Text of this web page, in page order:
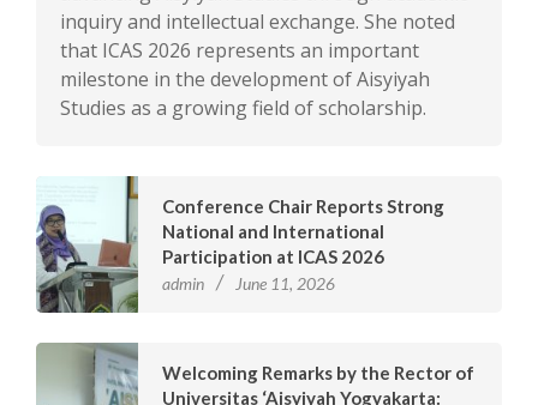
inquiry and intellectual exchange. She noted
that ICAS 2026 represents an important
milestone in the development of Aisyiyah
Studies as a growing field of scholarship.
Conference Chair Reports Strong
National and International
Participation at ICAS 2026
admin June 11, 2026
Welcoming Remarks by the Rector of
Universitas ‘Aisyiyah Yogyakarta: